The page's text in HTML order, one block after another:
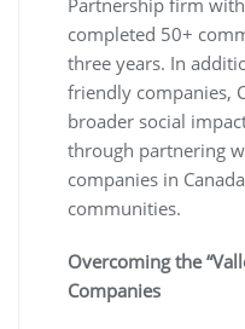
completed 50+
three years. In
friendly companies,
broader social
through partnering
companies in
communities.
Overcoming the
Companies